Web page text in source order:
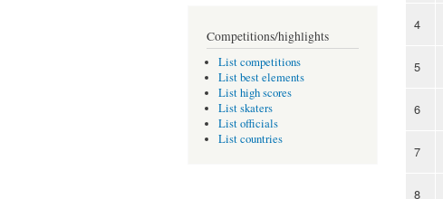
Competitions/highlights
List competitions
List best elements
List high scores
List skaters
List officials
List countries
4
5
6
7
8